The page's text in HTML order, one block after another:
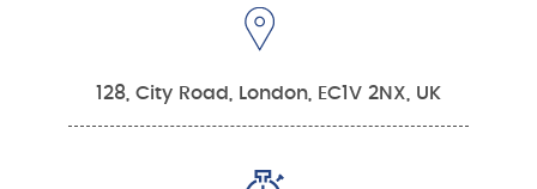
128, City Road, London, EC1V 2NX, UK